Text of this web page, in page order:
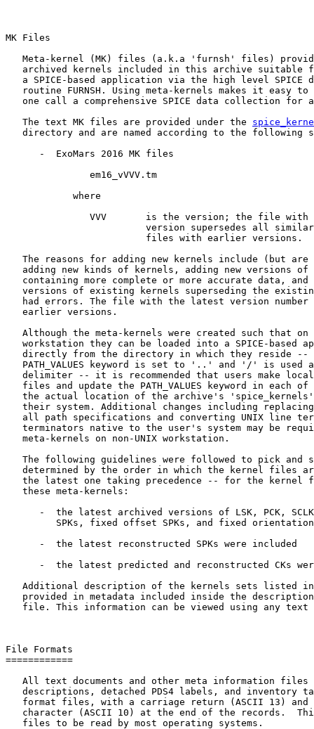
MK Files
Meta-kernel (MK) files (a.k.a 'furnsh' files)
archived kernels included in this archive suitable
a SPICE-based application via the high level SPICE
routine FURNSH. Using meta-kernels makes it easy to
one call a comprehensive SPICE data collection for
   The text MK files are provided under the
directory and are named according to the following
      -  ExoMars 2016 MK files
               em16_vVVV.tm
            where
VVV       is the version; the file with
version supersedes all
                         files with earlier versions.
The reasons for adding new kernels include (but are
adding new kinds of kernels, adding new versions of
containing more complete or more accurate data, and
versions of existing kernels superseding the
had errors. The file with the latest version number
   earlier versions.
Although the meta-kernels were created such that on
workstation they can be loaded into a SPICE-based
directly from the directory in which they reside --
PATH_VALUES keyword is set to '..' and '/' is used
delimiter -- it is recommended that users make
files and update the PATH_VALUES keyword in each of
the actual location of the archive's
their system. Additional changes including
all path specifications and converting UNIX line
terminators native to the user's system may be
   meta-kernels on non-UNIX workstation.
The following guidelines were followed to pick and
determined by the order in which the kernel files
the latest one taking precedence -- for the kernel
   these meta-kernels:
-  the latest archived versions of LSK, PCK,
SPKs, fixed offset SPKs, and fixed
      -  the latest reconstructed SPKs were included
-  the latest predicted and reconstructed CKs
Additional description of the kernels sets listed
provided in metadata included inside the
file. This information can be viewed using any text
File Formats
============
All text documents and other meta information files
descriptions, detached PDS4 labels, and inventory
format files, with a carriage return (ASCII 13) and
character (ASCII 10) at the end of the records.
   files to be read by most operating systems.